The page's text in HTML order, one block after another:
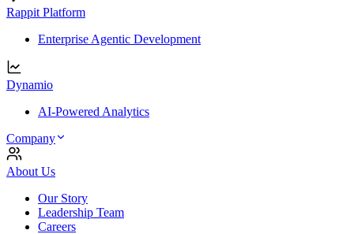
Rappit Platform
Enterprise Agentic Development
Dynamio
AI-Powered Analytics
Company
About Us
Our Story
Leadership Team
Careers